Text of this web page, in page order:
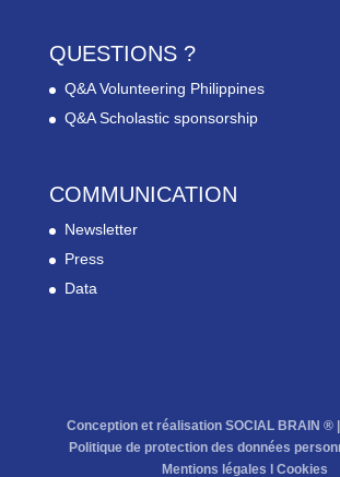
QUESTIONS ?
Q&A Volunteering Philippines
Q&A Scholastic sponsorship
COMMUNICATION
Newsletter
Press
Data
Conception et réalisation SOCIAL BRAIN ® |
Politique de protection des données
Mentions légales
Cookies